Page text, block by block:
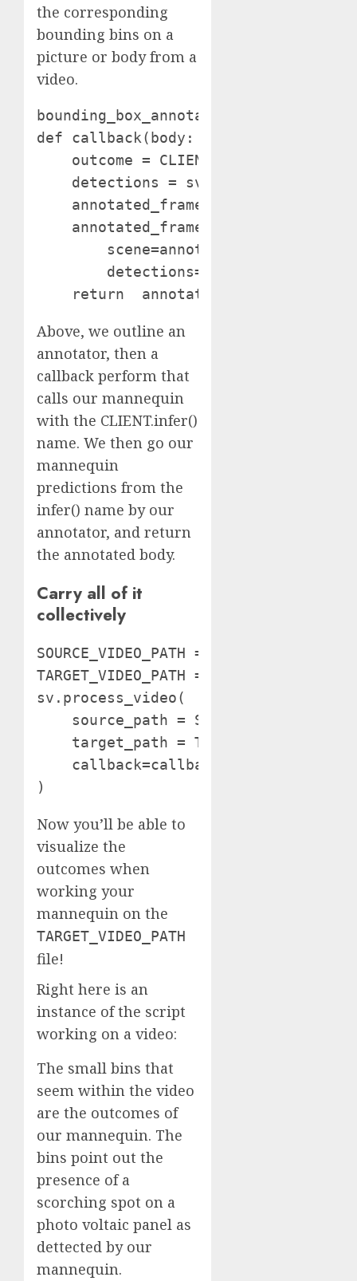
the corresponding
bounding bins on a
picture or body from a
video.
bounding_box_annotator =
def callback(body: np.ndarray,
outcome = CLIENT.infer(body,
detections =
annotated_frame = body.copy()
annotated_frame =
scene=annotated_frame,
detections=detections)
Above, we outline an
annotator, then a
callback perform that
calls our mannequin
with the CLIENT.infer()
name. We then go our
mannequin
predictions from the
infer() name by our
annotator, and return
the annotated body.
Carry all of it
collectively
SOURCE_VIDEO_PATH = "path/to/video"
TARGET_VIDEO_PATH = 'output.mp4'
sv.process_video(
source_path = SOURCE_VIDEO_PATH,
target_path = TARGET_VIDEO_PATH,
callback=callback
)
Now you’ll be able to
visualize the
outcomes when
working your
mannequin on the
TARGET_VIDEO_PATH
file!
Right here is an
instance of the script
working on a video:
The small bins that
seem within the video
are the outcomes of
our mannequin. The
bins point out the
presence of a
scorching spot on a
photo voltaic panel as
dettected by our
mannequin.